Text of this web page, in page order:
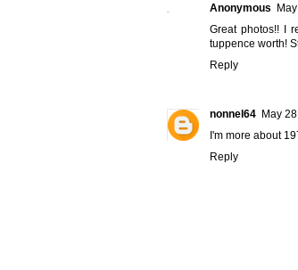
Anonymous
Great photos!! I
tuppence worth!
Reply
nonnel64 May
I'm more about
Reply